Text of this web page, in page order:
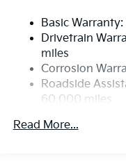
Single Stainless
Finisher
Strut Front
Multi-Link Rear
4-Wheel Disc
Parking Brake
Basic
Drivetrain
miles
Corrosion
Roadside
60,000 miles
Read More...